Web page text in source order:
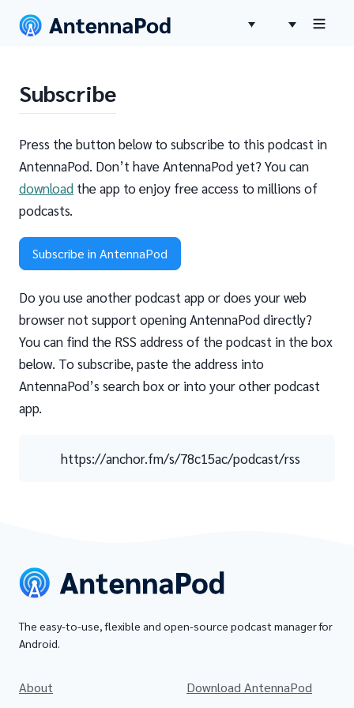
Subscribe
Press the button below to subscribe to this podcast in
AntennaPod. Don’t have AntennaPod yet? You can
download the app to enjoy free access to millions of
podcasts.
Subscribe in AntennaPod
Do you use another podcast app or does your web
browser not support opening AntennaPod directly?
You can find the RSS address of the podcast in the box
below. To subscribe, paste the address into
AntennaPod’s search box or into your other podcast
app.
https://anchor.fm/s/78c15ac/podcast/rss
The easy-to-use, flexible and open-source podcast manager for
Android.
About
Download AntennaPod